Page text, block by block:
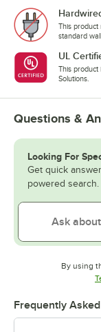
This product
standard
UL
This product
Solutions.
Questions &
Looking For
Get quick
powered search.
By using
Frequently